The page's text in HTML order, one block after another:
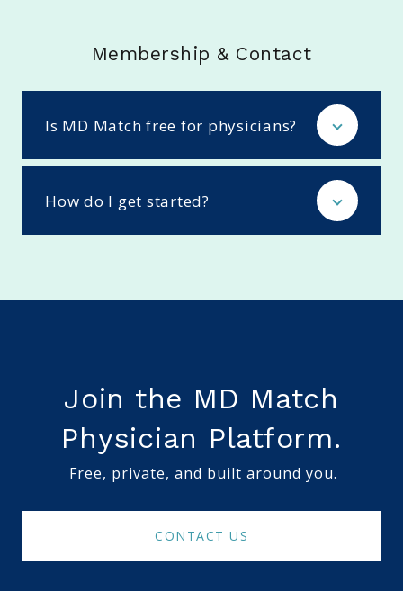
Membership & Contact
Is MD Match free for physicians?
How do I get started?
Join the MD Match
Physician Platform.
Free, private, and built around you.
CONTACT US